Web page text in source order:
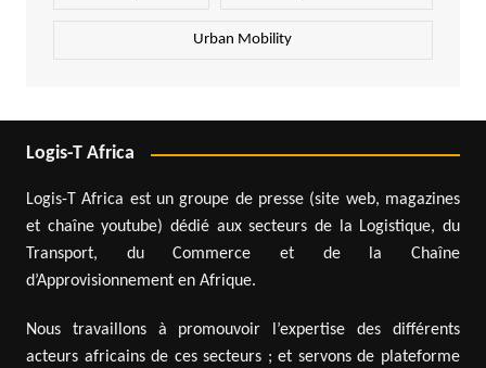
Urban Mobility
Logis-T Africa
Logis-T Africa est un groupe de presse (site web, magazines
et chaîne youtube) dédié aux secteurs de la Logistique, du
Transport, du Commerce et de la Chaîne
d’Approvisionnement en Afrique.
Nous travaillons à promouvoir l’expertise des différents
acteurs africains de ces secteurs ; et servons de plateforme